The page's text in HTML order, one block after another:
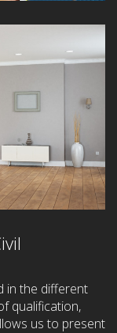
in the different
qualification,
us to present